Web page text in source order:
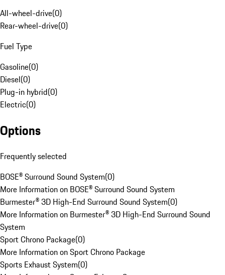
All-wheel-drive(0)
Rear-wheel-drive(0)
Fuel Type
Gasoline(0)
Diesel(0)
Plug-in hybrid(0)
Electric(0)
Options
Frequently selected
BOSE® Surround Sound System(0)
More Information on BOSE® Surround Sound System
Burmester® 3D High-End Surround Sound System(0)
More Information on Burmester® 3D High-End Surround Sound
System
Sport Chrono Package(0)
More Information on Sport Chrono Package
Sports Exhaust System(0)